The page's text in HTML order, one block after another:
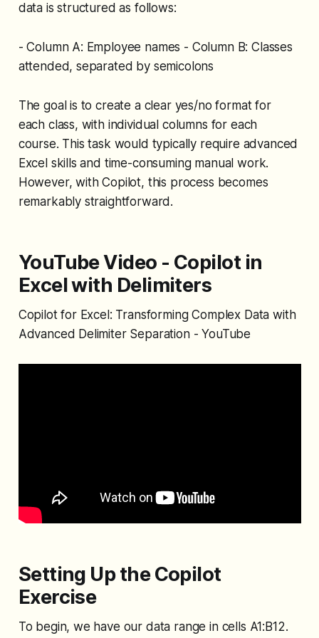
data is structured as follows:
- Column A: Employee names - Column B: Classes
attended, separated by semicolons
The goal is to create a clear yes/no format for
each class, with individual columns for each
course. This task would typically require advanced
Excel skills and time-consuming manual work.
However, with Copilot, this process becomes
remarkably straightforward.
YouTube Video - Copilot in
Excel with Delimiters
Copilot for Excel: Transforming Complex Data with
Advanced Delimiter Separation - YouTube
Setting Up the Copilot
Exercise
To begin, we have our data range in cells A1:B12.